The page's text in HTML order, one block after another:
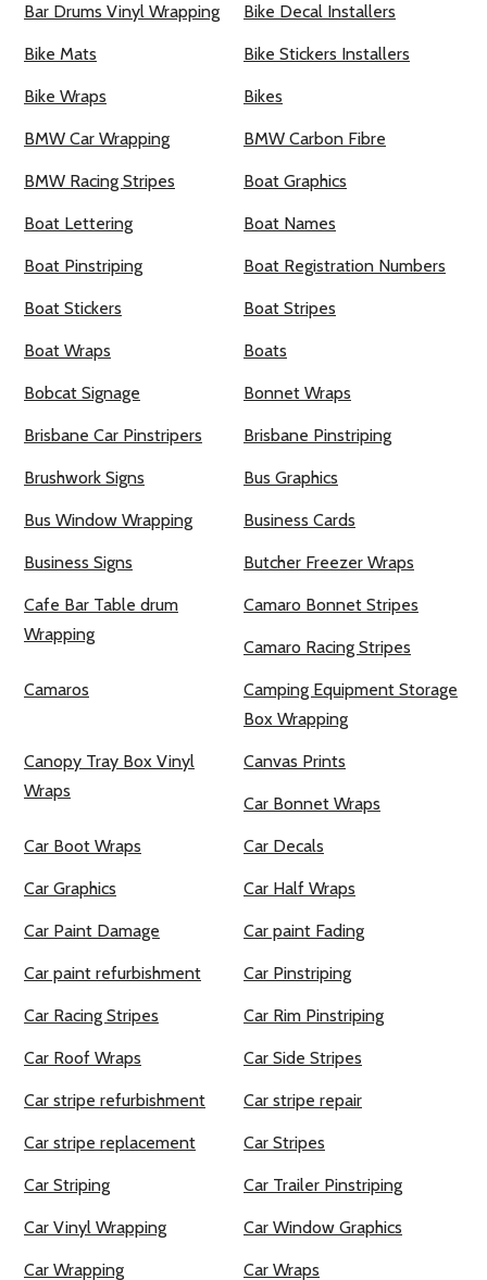
Bar Drums Vinyl Wrapping Bike Decal Installers
Bike Mats Bike Stickers Installers
Bike Wraps Bikes
BMW Car Wrapping BMW Carbon Fibre
BMW Racing Stripes Boat Graphics
Boat Lettering Boat Names
Boat Pinstriping Boat Registration Numbers
Boat Stickers Boat Stripes
Boat Wraps Boats
Bobcat Signage Bonnet Wraps
Brisbane Car Pinstripers Brisbane Pinstriping
Brushwork Signs Bus Graphics
Bus Window Wrapping Business Cards
Business Signs Butcher Freezer Wraps
Cafe Bar Table drum
Wrapping
Camaro Bonnet Stripes
Camaro Racing Stripes
Camaros
Camping Equipment Storage
Box Wrapping
Canopy Tray Box Vinyl
Wraps
Canvas Prints
Car Bonnet Wraps
Car Boot Wraps Car Decals
Car Graphics Car Half Wraps
Car Paint Damage Car paint Fading
Car paint refurbishment Car Pinstriping
Car Racing Stripes Car Rim Pinstriping
Car Roof Wraps Car Side Stripes
Car stripe refurbishment Car stripe repair
Car stripe replacement Car Stripes
Car Striping Car Trailer Pinstriping
Car Vinyl Wrapping Car Window Graphics
Car Wrapping Car Wraps